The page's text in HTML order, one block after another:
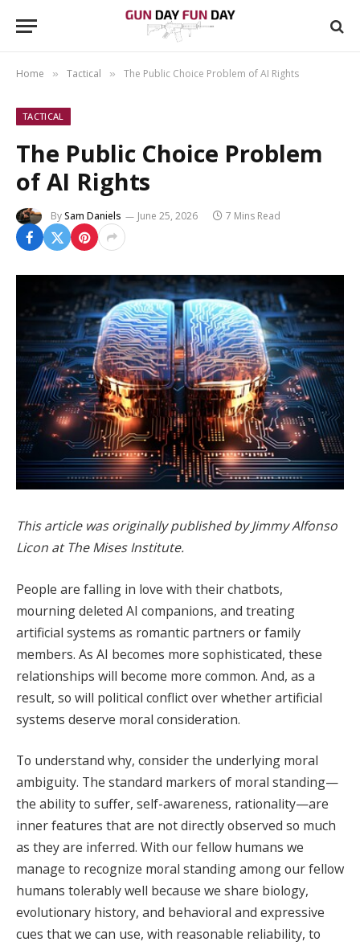
Home » Tactical » The Public Choice Problem of AI Rights
TACTICAL
The Public Choice Problem
of AI Rights
BySam Daniels June 25, 2026 7 Mins Read
This article was originally published by Jimmy Alfonso
Licon at The Mises Institute.
People are falling in love with their chatbots,
mourning deleted AI companions, and treating
artificial systems as romantic partners or family
members. As AI becomes more sophisticated, these
relationships will become more common. And, as a
result, so will political conflict over whether artificial
systems deserve moral consideration.
To understand why, consider the underlying moral
ambiguity. The standard markers of moral standing—
the ability to suffer, self-awareness, rationality—are
inner features that are not directly observed so much
as they are inferred. With our fellow humans we
manage to recognize moral standing among our fellow
humans tolerably well because we share biology,
evolutionary history, and behavioral and expressive
cues that we can use, with reasonable reliability, to